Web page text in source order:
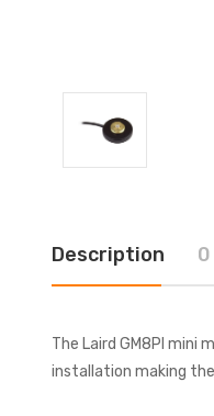
Description
The Laird GM8PI
installation making